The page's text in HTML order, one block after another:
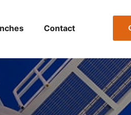
Contact